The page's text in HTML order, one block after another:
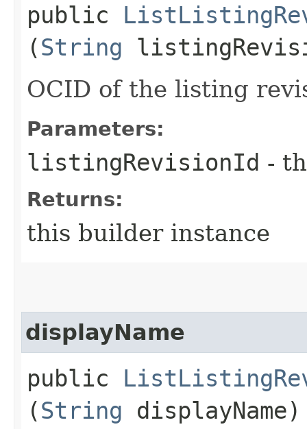
public
(String
OCID of the listing
Parameters:
listingRevisionId -
Returns:
this builder instance
displayName
public
(String displayName)